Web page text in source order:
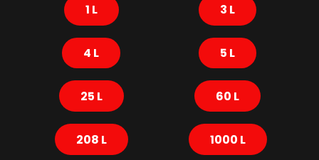
1 L 3 L
4 L 5 L
25 L 60 L
208 L 1000 L